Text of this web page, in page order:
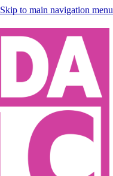
Skip to main navigation menu